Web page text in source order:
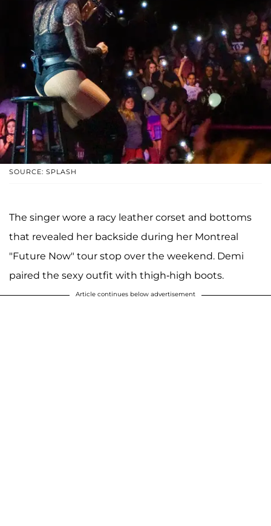
SOURCE: SPLASH
The singer wore a racy leather corset and bottoms
that revealed her backside during her Montreal
"Future Now" tour stop over the weekend. Demi
paired the sexy outfit with thigh-high boots.
Article continues below advertisement